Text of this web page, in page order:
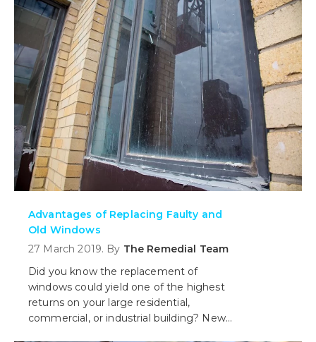
need to register your building.
Advantages of Replacing Faulty and
Old Windows
27 March 2019. By The Remedial Team
Did you know the replacement of
windows could yield one of the highest
returns on your large residential,
commercial, or industrial building? New